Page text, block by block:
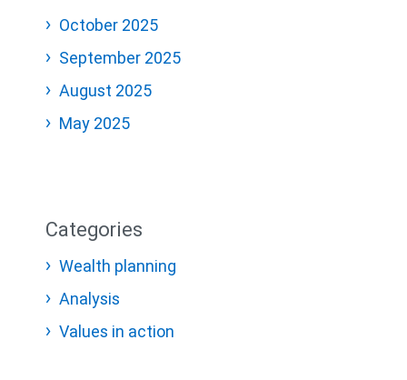
October 2025
September 2025
August 2025
May 2025
Categories
Wealth planning
Analysis
Values in action